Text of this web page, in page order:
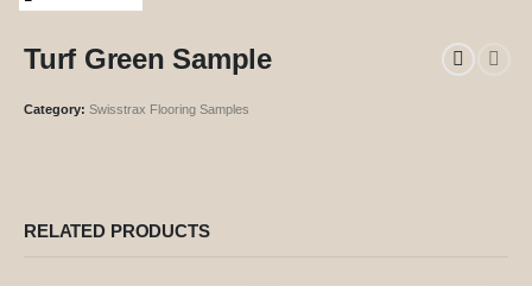
Turf Green Sample
Category: Swisstrax Flooring Samples
RELATED PRODUCTS